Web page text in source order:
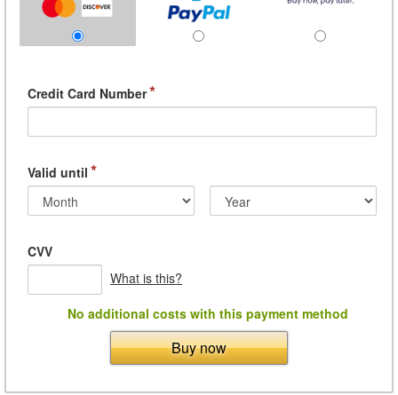
Credit Card Number*
Valid until *
CVV
What is this?
No additional costs with this payment method
Buy now